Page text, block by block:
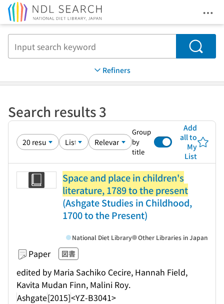
Search
Refiners
Search results 3
Group
by
title
Add
all to
My
List
Space and place in children's
literature, 1789 to the present
(Ashgate Studies in Childhood,
1700 to the Present)
Paper 図書
edited by Maria Sachiko Cecire, Hannah Field,
Kavita Mudan Finn, Malini Roy.
Ashgate[2015]<YZ-B3041>
National Diet Library Other Libraries in Japan